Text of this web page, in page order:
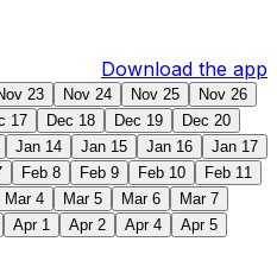
Download the app
23 Nov 24 Nov 25
Nov 26
17 Dec 18 Dec 19
Dec 20
Jan 14 Jan 15 Jan 16
Jan 17
Feb 8 Feb 9 Feb 10
Feb 11
Mar 4 Mar 5 Mar 6
Mar 7
Apr 1 Apr 2 Apr 4
Apr 5